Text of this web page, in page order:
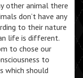
other animal there
don’t have any
to their nature
life is different.
to chose our
to
which should